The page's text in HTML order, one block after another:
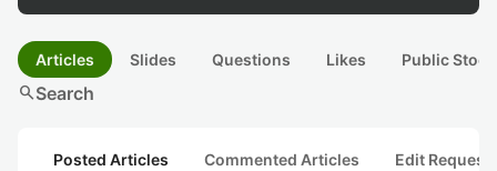
Articles Slides Questions Likes Public
searchSearch
Posted Articles Commented Articles Edit